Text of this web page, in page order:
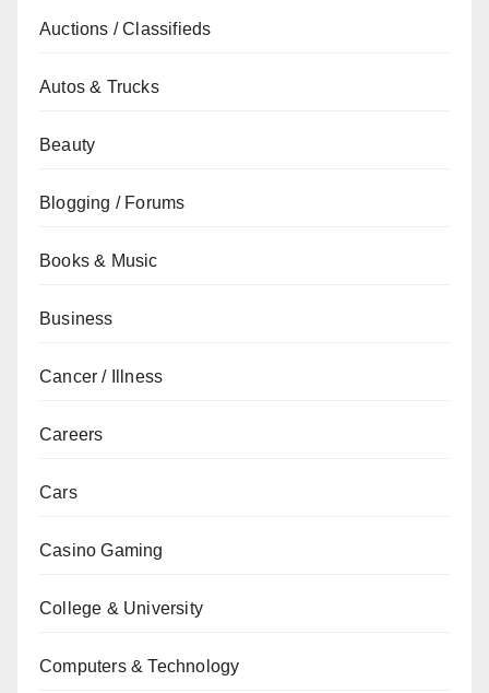
Auctions / Classifieds
Autos & Trucks
Beauty
Blogging / Forums
Books & Music
Business
Cancer / Illness
Careers
Cars
Casino Gaming
College & University
Computers & Technology